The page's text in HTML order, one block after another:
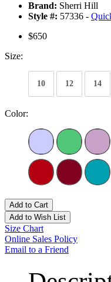
Brand: Sherri Hill
Style #: 57336 -
$650
Size:
10 12 14
Color:
Add to Cart
Add to Wish List
Size Chart
Online Sales Policy
Email to a Friend